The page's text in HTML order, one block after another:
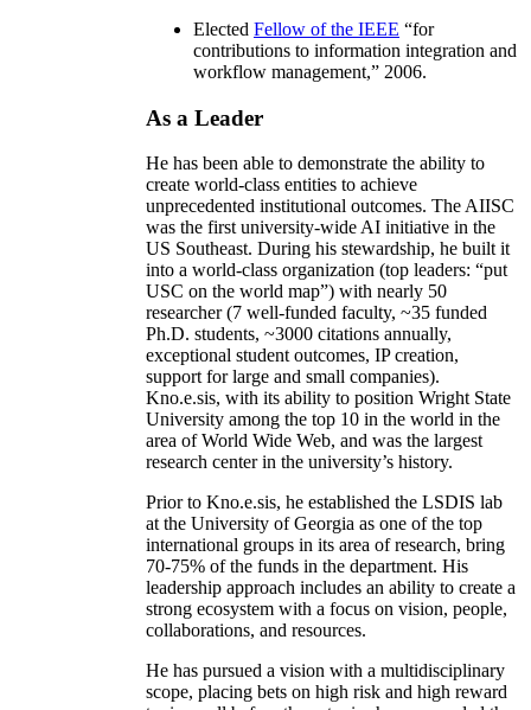
Elected Fellow of the IEEE “for
contributions to information integration and
workflow management,” 2006.
As a Leader
He has been able to demonstrate the ability to
create world-class entities to achieve
unprecedented institutional outcomes. The AIISC
was the first university-wide AI initiative in the
US Southeast. During his stewardship, he built it
into a world-class organization (top leaders: “put
USC on the world map”) with nearly 50
researcher (7 well-funded faculty, ~35 funded
Ph.D. students, ~3000 citations annually,
exceptional student outcomes, IP creation,
support for large and small companies).
Kno.e.sis, with its ability to position Wright State
University among the top 10 in the world in the
area of World Wide Web, and was the largest
research center in the university’s history.
Prior to Kno.e.sis, he established the LSDIS lab
at the University of Georgia as one of the top
international groups in its area of research, bring
70-75% of the funds in the department. His
leadership approach includes an ability to create a
strong ecosystem with a focus on vision, people,
collaborations, and resources.
He has pursued a vision with a multidisciplinary
scope, placing bets on high risk and high reward